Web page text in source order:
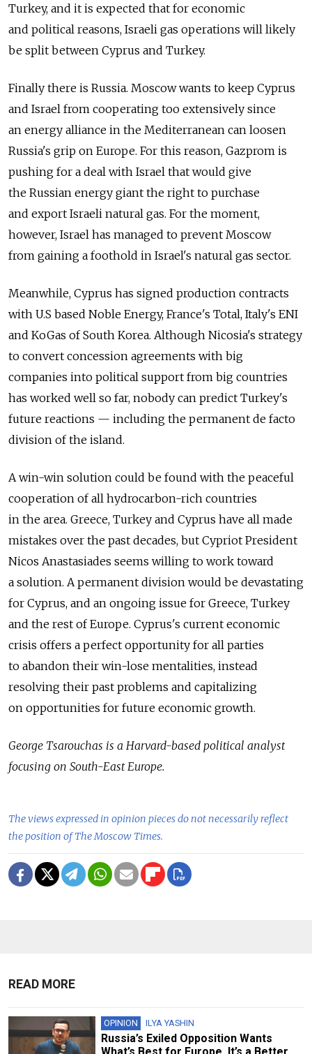
Turkey, and it is expected that for economic
and political reasons, Israeli gas operations will likely
be split between Cyprus and Turkey.
Finally there is Russia. Moscow wants to keep Cyprus
and Israel from cooperating too extensively since
an energy alliance in the Mediterranean can loosen
Russia's grip on Europe. For this reason, Gazprom is
pushing for a deal with Israel that would give
the Russian energy giant the right to purchase
and export Israeli natural gas. For the moment,
however, Israel has managed to prevent Moscow
from gaining a foothold in Israel's natural gas sector.
Meanwhile, Cyprus has signed production contracts
with U.S based Noble Energy, France's Total, Italy's ENI
and KoGas of South Korea. Although Nicosia's strategy
to convert concession agreements with big
companies into political support from big countries
has worked well so far, nobody can predict Turkey's
future reactions — including the permanent de facto
division of the island.
A win-win solution could be found with the peaceful
cooperation of all hydrocarbon-rich countries
in the area. Greece, Turkey and Cyprus have all made
mistakes over the past decades, but Cypriot President
Nicos Anastasiades seems willing to work toward
a solution. A permanent division would be devastating
for Cyprus, and an ongoing issue for Greece, Turkey
and the rest of Europe. Cyprus's current economic
crisis offers a perfect opportunity for all parties
to abandon their win-lose mentalities, instead
resolving their past problems and capitalizing
on opportunities for future economic growth.
George Tsarouchas is a Harvard-based political analyst
focusing on South-East Europe.
The views expressed in opinion pieces do not necessarily reflect
the position of The Moscow Times.
READ MORE
OPINION ILYA YASHIN
Russia’s Exiled Opposition Wants